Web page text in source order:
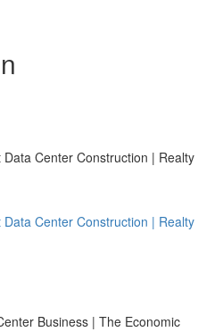
Center Construction | Realty
Center Construction | Realty
Business | The Economic